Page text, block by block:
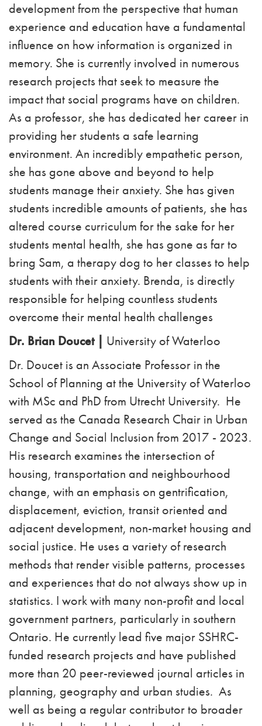
development from the perspective that human
experience and education have a fundamental
influence on how information is organized in
memory. She is currently involved in numerous
research projects that seek to measure the
impact that social programs have on children.
As a professor, she has dedicated her career in
providing her students a safe learning
environment. An incredibly empathetic person,
she has gone above and beyond to help
students manage their anxiety. She has given
students incredible amounts of patients, she has
altered course curriculum for the sake for her
students mental health, she has gone as far to
bring Sam, a therapy dog to her classes to help
students with their anxiety. Brenda, is directly
responsible for helping countless students
overcome their mental health challenges
Dr. Brian Doucet | University ofWaterloo
Dr. Doucet is an Associate Professor in the
School of Planning at the University of Waterloo
with MSc and PhD from Utrecht University. He
served as the Canada Research Chair in Urban
Change and Social Inclusion from 2017 - 2023.
His research examines the intersection of
housing, transportation and neighbourhood
change, with an emphasis on gentrification,
displacement, eviction, transit oriented and
adjacent development, non-market housing and
social justice. He uses a variety of research
methods that render visible patterns, processes
and experiences that do not always show up in
statistics. I work with many non-profit and local
government partners, particularly in southern
Ontario. He currently lead five major SSHRC-
funded research projects and have published
more than 20 peer-reviewed journal articles in
planning, geography and urban studies. As
well as being a regular contributor to broader